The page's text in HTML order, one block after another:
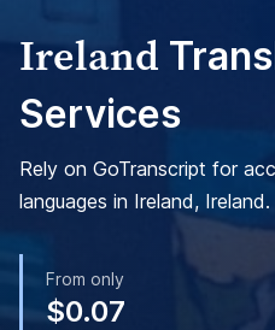
Ireland
Services
Rely on GoTranscript for
languages in Ireland, Ireland.
From only
$0.07